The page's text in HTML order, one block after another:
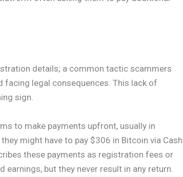
details; a common tactic scammers
facing legal consequences. This lack of
sign.
to make payments upfront, usually in
might have to pay $306 in Bitcoin via Cash
these payments as registration fees or
earnings, but they never result in any return.